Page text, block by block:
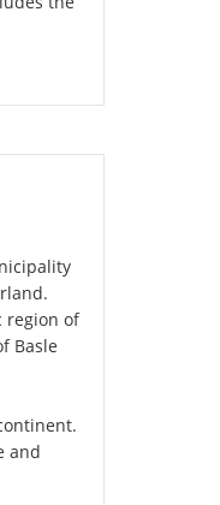
region of
Basle
and